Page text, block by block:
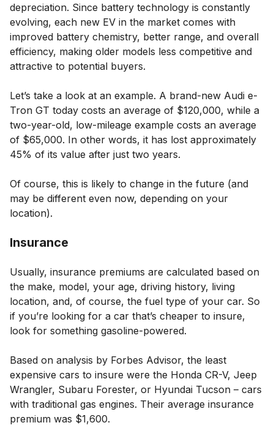
depreciation. Since battery technology is constantly
evolving, each new EV in the market comes with
improved battery chemistry, better range, and overall
efficiency, making older models less competitive and
attractive to potential buyers.
Let’s take a look at an example. A brand-new Audi e-
Tron GT today costs an average of $120,000, while a
two-year-old, low-mileage example costs an average
of $65,000. In other words, it has lost approximately
45% of its value after just two years.
Of course, this is likely to change in the future (and
may be different even now, depending on your
location).
Insurance
Usually, insurance premiums are calculated based on
the make, model, your age, driving history, living
location, and, of course, the fuel type of your car. So
if you’re looking for a car that’s cheaper to insure,
look for something gasoline-powered.
Based on analysis by Forbes Advisor, the least
expensive cars to insure were the Honda CR-V, Jeep
Wrangler, Subaru Forester, or Hyundai Tucson – cars
with traditional gas engines. Their average insurance
premium was $1,600.